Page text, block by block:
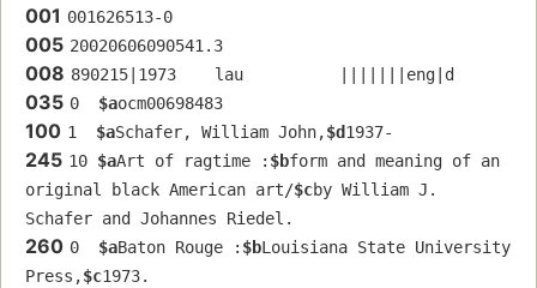
001 001626513-0
005 20020606090541.3
008 890215|1973    lau          |||||||eng|d
035 0 $aocm00698483
100 1 $aSchafer, William John,$d1937-
245 10 $aArt of ragtime : $bform and meaning of an
original black American art/$cby William J.
Schafer and Johannes Riedel.
260 0 $aBaton Rouge : $bLouisiana State University
Press,$c1973.